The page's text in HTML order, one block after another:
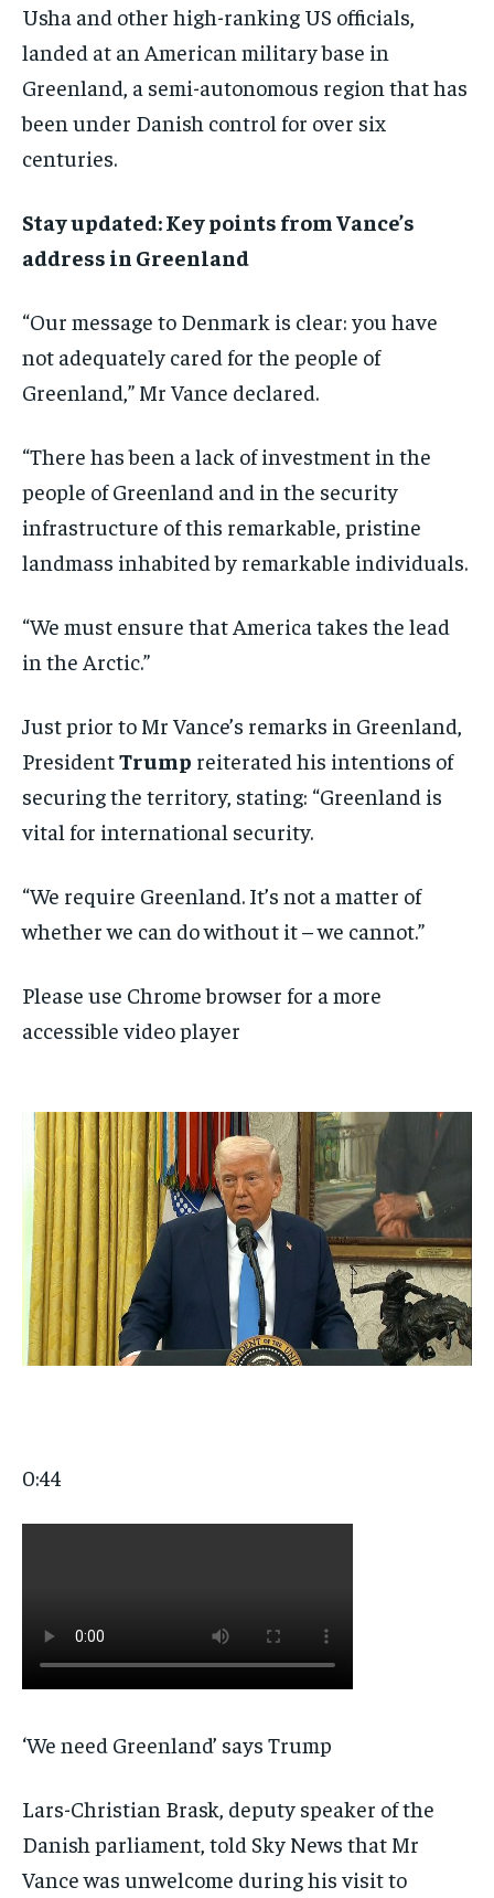
Usha and other high-ranking US officials,
landed at an American military base in
Greenland, a semi-autonomous region that has
been under Danish control for over six
centuries.
Stay updated: Key points from Vance’s
address in Greenland
“Our message to Denmark is clear: you have
not adequately cared for the people of
Greenland,” Mr Vance declared.
“There has been a lack of investment in the
people of Greenland and in the security
infrastructure of this remarkable, pristine
landmass inhabited by remarkable individuals.
“We must ensure that America takes the lead
in the Arctic.”
Just prior to Mr Vance’s remarks in Greenland,
PresidentTrump reiterated his intentions of
securing the territory, stating: “Greenland is
vital for international security.
“We require Greenland. It’s not a matter of
whether we can do without it – we cannot.”
Please use Chrome browser for a more
accessible video player
0:44
‘We need Greenland’ says Trump
Lars-Christian Brask, deputy speaker of the
Danish parliament, told Sky News that Mr
Vance was unwelcome during his visit to